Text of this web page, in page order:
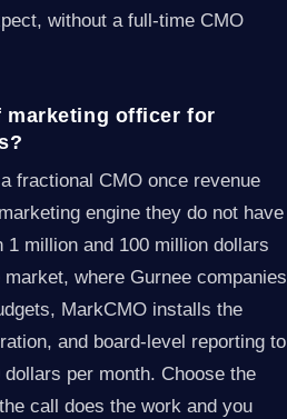
without a full-time CMO
marketing officer for
fractional CMO once revenue
engine they do not have
1 million and 100 million dollars
where Gurnee companies
MarkCMO installs the
and board-level reporting to
per month. Choose the
call does the work and you